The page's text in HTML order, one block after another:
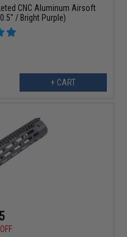
CNC Aluminum Airsoft
/ Bright Purple)
+ CART